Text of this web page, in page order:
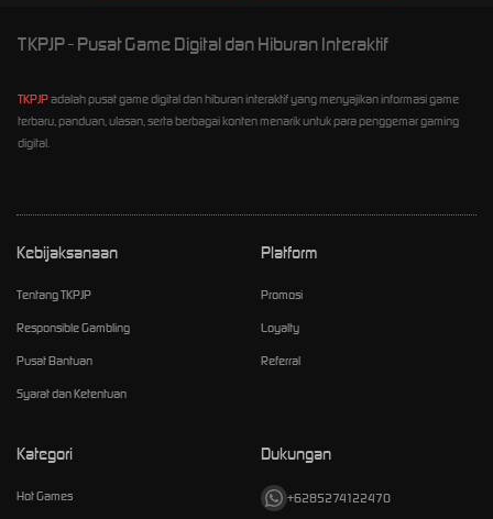
TKPJP - Pusat Game Digital dan Hiburan Interaktif
TKPJPadalah pusat game digital dan hiburan interaktif yang menyajikan informasi game
terbaru, panduan, ulasan, serta berbagai konten menarik untuk para penggemar gaming
digital.
Kebijaksanaan
Tentang TKPJP
Responsible Gambling
Pusat Bantuan
Syarat dan Ketentuan
Platform
Promosi
Loyalty
Referral
Kategori
Hot Games
Dukungan
+6285274122470